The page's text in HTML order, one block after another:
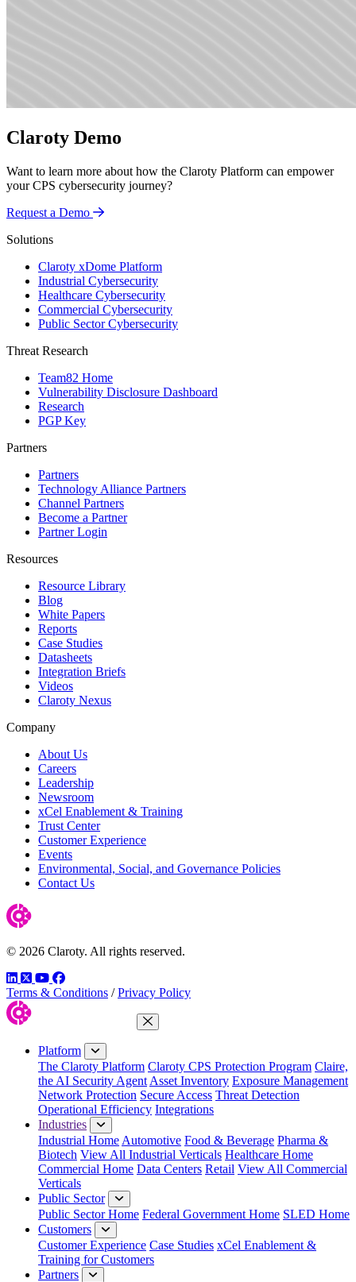
Claroty Demo
Want to learn more about how the Claroty Platform can empower
your CPS cybersecurity journey?
Request a Demo
Solutions
Claroty xDome Platform
Industrial Cybersecurity
Healthcare Cybersecurity
Commercial Cybersecurity
Public Sector Cybersecurity
Threat Research
Team82 Home
Vulnerability Disclosure Dashboard
Research
PGP Key
Partners
Partners
Technology Alliance Partners
Channel Partners
Become a Partner
Partner Login
Resources
Resource Library
Blog
White Papers
Reports
Case Studies
Datasheets
Integration Briefs
Videos
Claroty Nexus
Company
About Us
Careers
Leadership
Newsroom
xCel Enablement & Training
Trust Center
Customer Experience
Events
Environmental, Social, and Governance Policies
Contact Us
© 2026 Claroty. All rights reserved.
LinkedIn
TwitterYouTube
Facebook
Terms & Conditions / Privacy Policy
Close Menu
Platform
The Claroty Platform Claroty CPS Protection Program Claire,
the AI Security Agent Asset Inventory Exposure Management
Network Protection Secure Access Threat Detection
Operational Efficiency Integrations
Industries
Industrial Home Automotive Food & Beverage Pharma &
Biotech View All Industrial Verticals Healthcare Home
Commercial Home Data Centers Retail View All Commercial
Verticals
Public Sector
Public Sector Home Federal Government Home SLED Home
Customers
Customer Experience Case Studies xCel Enablement &
Training for Customers
Partners